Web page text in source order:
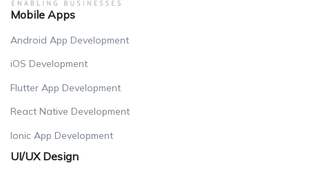
Mobile Apps
Android App Development
iOS Development
Flutter App Development
React Native Development
Ionic App Development
UI/UX Design